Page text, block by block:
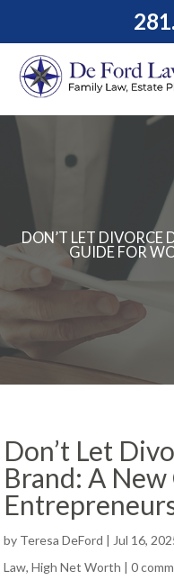
DON’T LET DIVORCE
GUIDE FOR
Don’t Let
Brand: A
by Teresa DeFord | Jul 16,
Law,High Net Worth |0